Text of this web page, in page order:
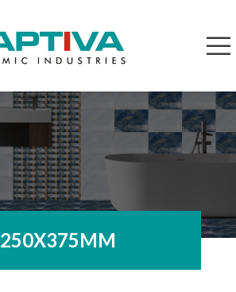
250X375MM